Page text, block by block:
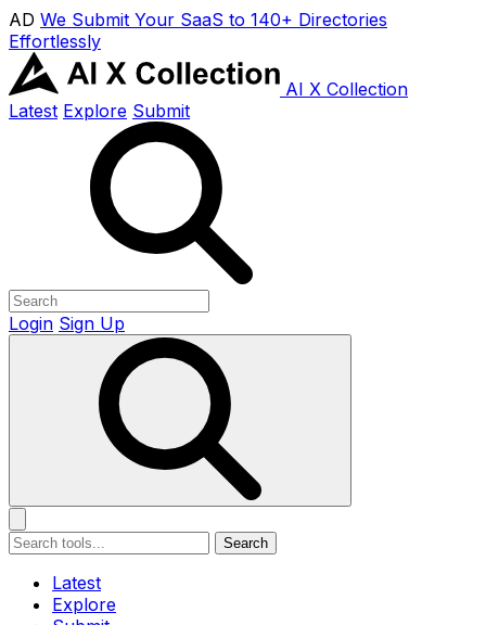
AD We Submit Your SaaS to 140+ Directories
Effortlessly
AI X Collection
Latest Explore Submit
Login Sign Up
Search
Latest
Explore